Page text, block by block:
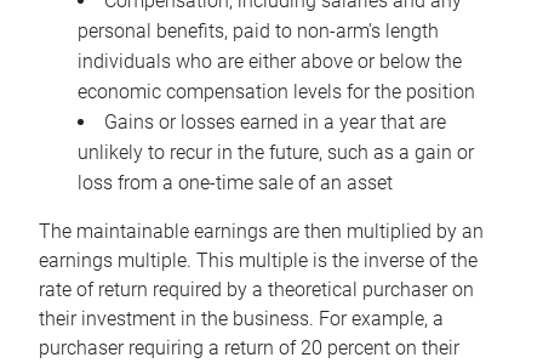
personal benefits, paid to non-arm’s length
individuals who are either above or below the
economic compensation levels for the position
Gains or losses earned in a year that are
unlikely to recur in the future, such as a gain or
loss from a one-time sale of an asset
The maintainable earnings are then multiplied by an
earnings multiple. This multiple is the inverse of the
rate of return required by a theoretical purchaser on
their investment in the business. For example, a
purchaser requiring a return of 20 percent on their